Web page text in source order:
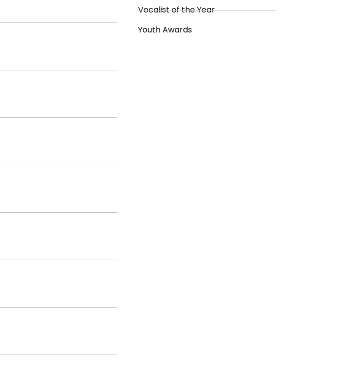
Vocalist of the Year
Youth Awards